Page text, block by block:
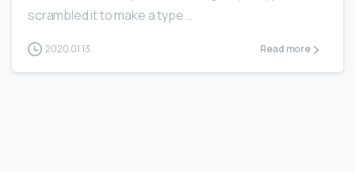
scrambled it to make a type...
2020.01.13. Read more